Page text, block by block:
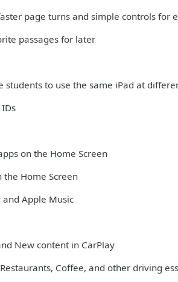
page turns and simple controls for
passages for later
to use the same iPad at
on the Home Screen
Home Screen
Apple Music
New content in CarPlay
Coffee, and other driving